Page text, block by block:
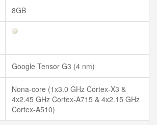
8GB
Google Tensor G3 (4 nm)
Nona-core (1x3.0 GHz Cortex-X3 &
4x2.45 GHz Cortex-A715 & 4x2.15 GHz
Cortex-A510)